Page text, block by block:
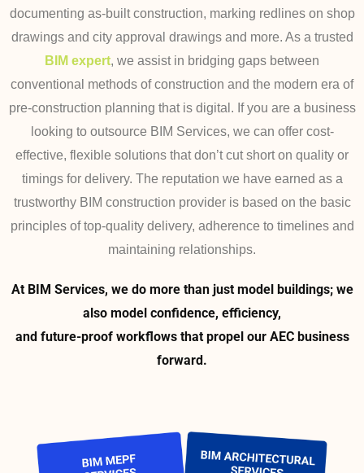
documenting as-built construction, marking redlines on shop
drawings and city approval drawings and more. As a trusted
BIM expert, we assist in bridging gaps between
conventional methods ofconstruction and the modern era of
pre-construction planning that is digital. If you are a business
looking to outsource BIM Services, we can offer cost-
effective, flexible solutions that don’t cut short on quality or
timings for delivery. The reputation we have earned as a
trustworthy BIM construction provider is based on the basic
principles of top-quality delivery, adherence to timelines and
maintaining relationships.
At BIM Services, we do more than just model buildings; we
also model confidence, efficiency,
and future-proof workflows that propel our AEC business
forward.